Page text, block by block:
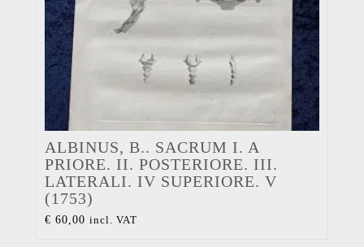
ALBINUS, B.. SACRUM I. A
PRIORE. II. POSTERIORE. III.
LATERALI. IV SUPERIORE. V
(1753)
€ 60,00 incl. VAT